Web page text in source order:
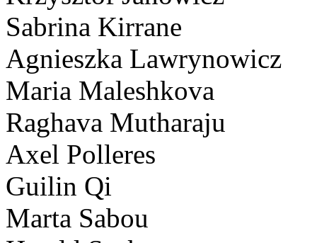
Sabrina Kirrane
Agnieszka Lawrynowicz
Maria Maleshkova
Raghava Mutharaju
Axel Polleres
Guilin Qi
Marta Sabou